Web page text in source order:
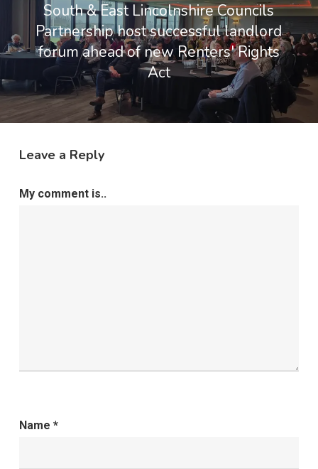
South & East Lincolnshire Councils
Partnership host successful landlord
forum ahead of new Renters' Rights
Act
Leave a Reply
My comment is..
Name *